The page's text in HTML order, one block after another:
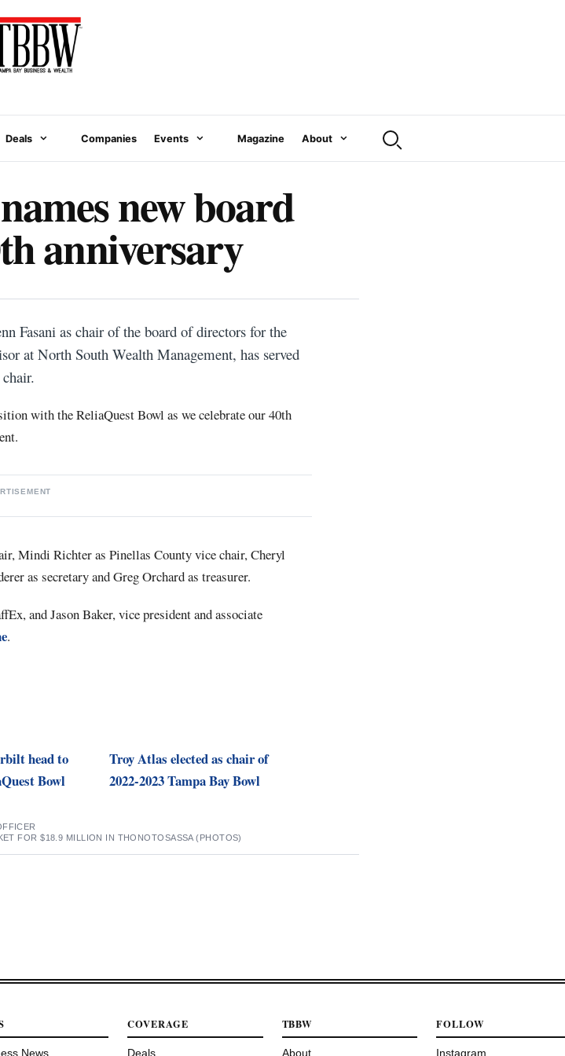
Deals Companies Events Magazine About
new board
anniversary
Fasani as chair of the board of directors for the
at North South Wealth Management, has served
with the ReliaQuest Bowl as we celebrate our 40th
Mindi Richter as Pinellas County vice chair, Cheryl
as secretary and Greg Orchard as treasurer.
and Jason Baker, vice president and associate
.
head to
Bowl
Troy Atlas elected as chair of
2022-2023 Tampa Bay Bowl
FOR $18.9 MILLION IN THONOTOSASSA (PHOTOS)
News
COVERAGE
Deals
TBBW
About
FOLLOW
Instagram